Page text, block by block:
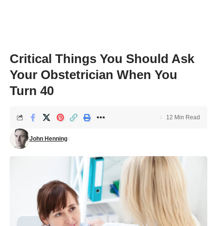
Critical Things You Should Ask
Your Obstetrician When You
Turn 40
John Henning
12 Min Read